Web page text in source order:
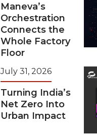
Maneva’s
Orchestration
Connects the
Whole Factory
Floor
July 31, 2026
Turning India’s
Net Zero Into
Urban Impact